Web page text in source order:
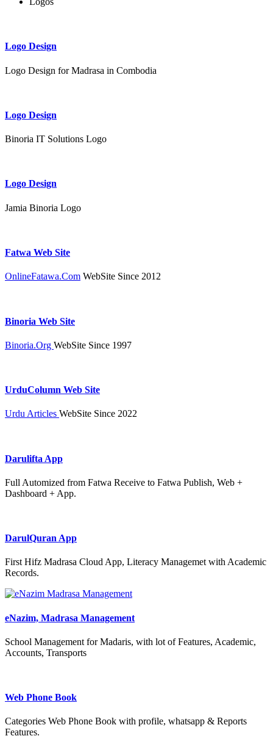
Logo Design
Logo Design for Madrasa in Combodia
Logo Design
Binoria IT Solutions Logo
Logo Design
Jamia Binoria Logo
Fatwa Web Site
OnlineFatawa.Com WebSite Since 2012
Binoria Web Site
Binoria.Org WebSite Since 1997
UrduColumn Web Site
Urdu Articles WebSite Since 2022
Darulifta App
Full Automized from Fatwa Receive to Fatwa Publish, Web +
Dashboard + App.
DarulQuran App
First Hifz Madrasa Cloud App, Literacy Managemet with Academic
Records.
eNazim, Madrasa Management
School Management for Madaris, with lot of Features, Academic,
Accounts, Transports
Web Phone Book
Categories Web Phone Book with profile, whatsapp & Reports
Features.